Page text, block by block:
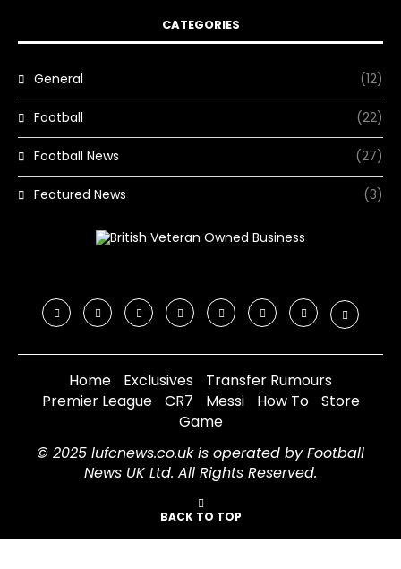
CATEGORIES
General (12)
Football (22)
Football News (27)
Featured News (3)
Home Exclusives
Transfer Rumours
Premier League
CR7 Messi How To
Store
Game
© 2025 lufcnews.co.uk is operated by Football
News UK Ltd. All Rights Reserved.
BACK TO TOP